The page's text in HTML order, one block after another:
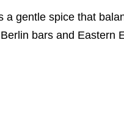
gentle spice that
bars and Eastern